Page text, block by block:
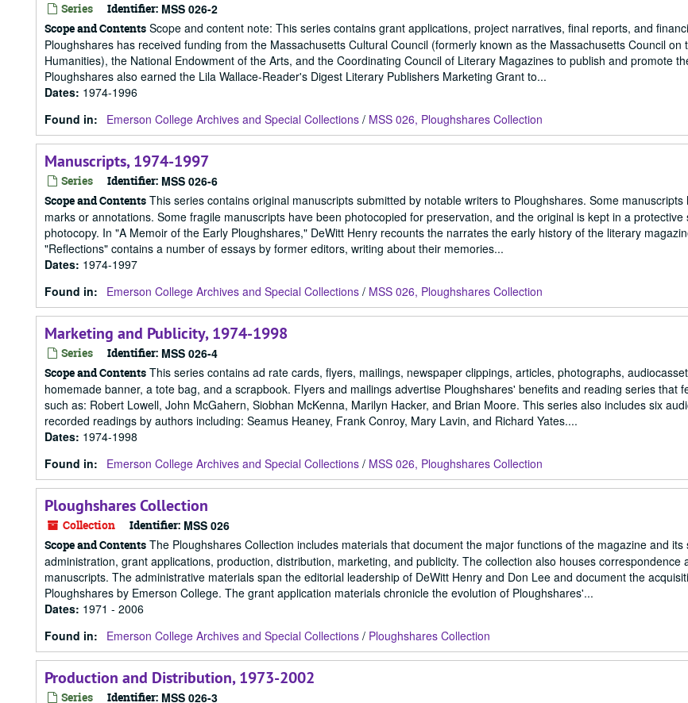
Series Identifier: MSS 026-2
Scope and Contents Scope and content note: This series contains grant applications, project narratives, final reports, and
Ploughshares has received funding from the Massachusetts Cultural Council (formerly known as the Massachusetts Council on
Humanities), the National Endowment of the Arts, and the Coordinating Council of Literary Magazines to publish and promote
Ploughshares also earned the Lila Wallace-Reader's Digest Literary Publishers Marketing Grant to...
Dates: 1974-1996
Found in:
Emerson College Archives and Special Collections / MSS 026, Ploughshares Collection
Manuscripts, 1974-1997
Series Identifier: MSS 026-6
Scope and Contents This series contains original manuscripts submitted by notable writers to Ploughshares. Some manuscripts
marks or annotations. Some fragile manuscripts have been photocopied for preservation, and the original is kept in a protective
photocopy. In "A Memoir of the Early Ploughshares," DeWitt Henry recounts the narrates the early history of the literary
"Reflections" contains a number of essays by former editors, writing about their memories...
Dates: 1974-1997
Found in:
Emerson College Archives and Special Collections / MSS 026, Ploughshares Collection
Marketing and Publicity, 1974-1998
Series Identifier: MSS 026-4
Scope and Contents This series contains ad rate cards, flyers, mailings, newspaper clippings, articles, photographs,
homemade banner, a tote bag, and a scrapbook. Flyers and mailings advertise Ploughshares' benefits and reading series that
such as: Robert Lowell, John McGahern, Siobhan McKenna, Marilyn Hacker, and Brian Moore. This series also includes six
recorded readings by authors including: Seamus Heaney, Frank Conroy, Mary Lavin, and Richard Yates....
Dates: 1974-1998
Found in:
Emerson College Archives and Special Collections / MSS 026, Ploughshares Collection
Ploughshares Collection
Collection Identifier: MSS 026
Scope and Contents The Ploughshares Collection includes materials that document the major functions of the magazine and its
administration, grant applications, production, distribution, marketing, and publicity. The collection also houses correspondence
manuscripts. The administrative materials span the editorial leadership of DeWitt Henry and Don Lee and document the
Ploughshares by Emerson College. The grant application materials chronicle the evolution of Ploughshares'...
Dates: 1971 - 2006
Found in:
Emerson College Archives and Special Collections / Ploughshares Collection
Production and Distribution, 1973-2002
Series Identifier: MSS 026-3